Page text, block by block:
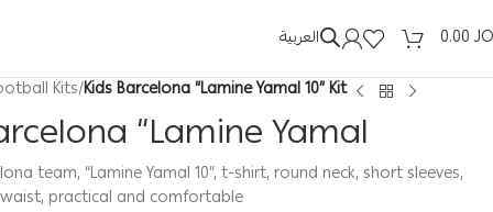
العربية 0.00
Kits/Kids Barcelona “Lamine Yamal 10” Kit
“Lamine Yamal
team, “Lamine Yamal 10”, t-shirt, round neck, short sleeves,
practical and comfortable